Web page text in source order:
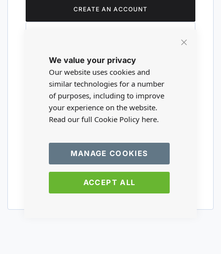
We value your privacy
Our website uses cookies and
similar technologies for a number
of purposes, including to improve
your experience on the website.
Read our full Cookie Policy here.
ACCEPT ALL
MANAGE COOKIES
CREATE AN ACCOUNT
Are you a wholesaler?
Please visit our wholesale website to
register or login to your trade account.
TRADE WEBSITE